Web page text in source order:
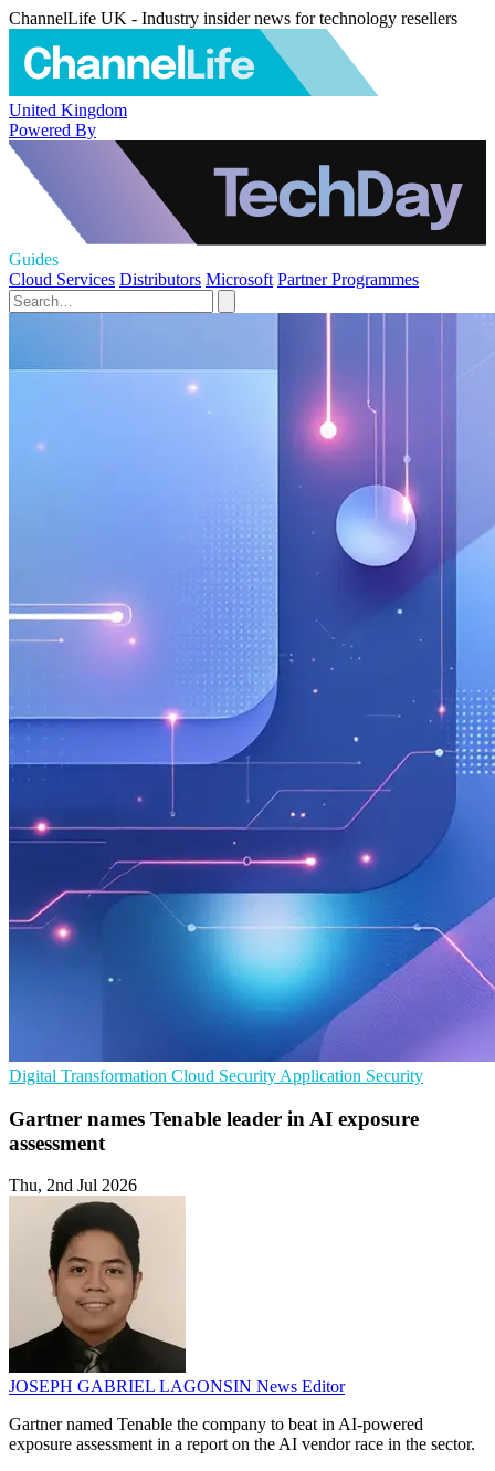
ChannelLife UK - Industry insider news for technology resellers
United Kingdom
Powered By
Guides
Cloud Services Distributors Microsoft Partner Programmes
Digital Transformation Cloud Security Application Security
Gartner names Tenable leader in AI exposure
assessment
Thu, 2nd Jul 2026
JOSEPH GABRIEL LAGONSIN News Editor
Gartner named Tenable the company to beat in AI-powered
exposure assessment in a report on the AI vendor race in the sector.